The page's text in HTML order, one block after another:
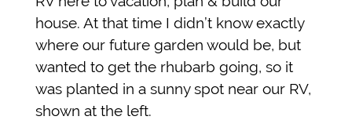
house. At that time I didn’t know exactly
where our future garden would be, but
wanted to get the rhubarb going, so it
was planted in a sunny spot near our RV,
shown at the left.